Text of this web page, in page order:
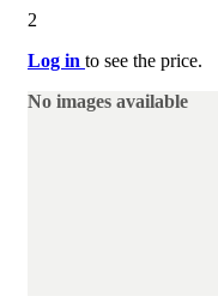
2
Log in to see the price.
No images available